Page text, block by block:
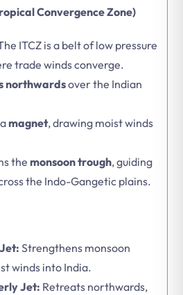
Convergence Zone)
ITCZ is a belt of low pressure
trade winds converge.
northwardsover the Indian
magnet, drawing moist winds
the monsoon trough, guiding
the Indo-Gangetic plains.
Strengthens monsoon
winds into India.
Jet: Retreats northwards,